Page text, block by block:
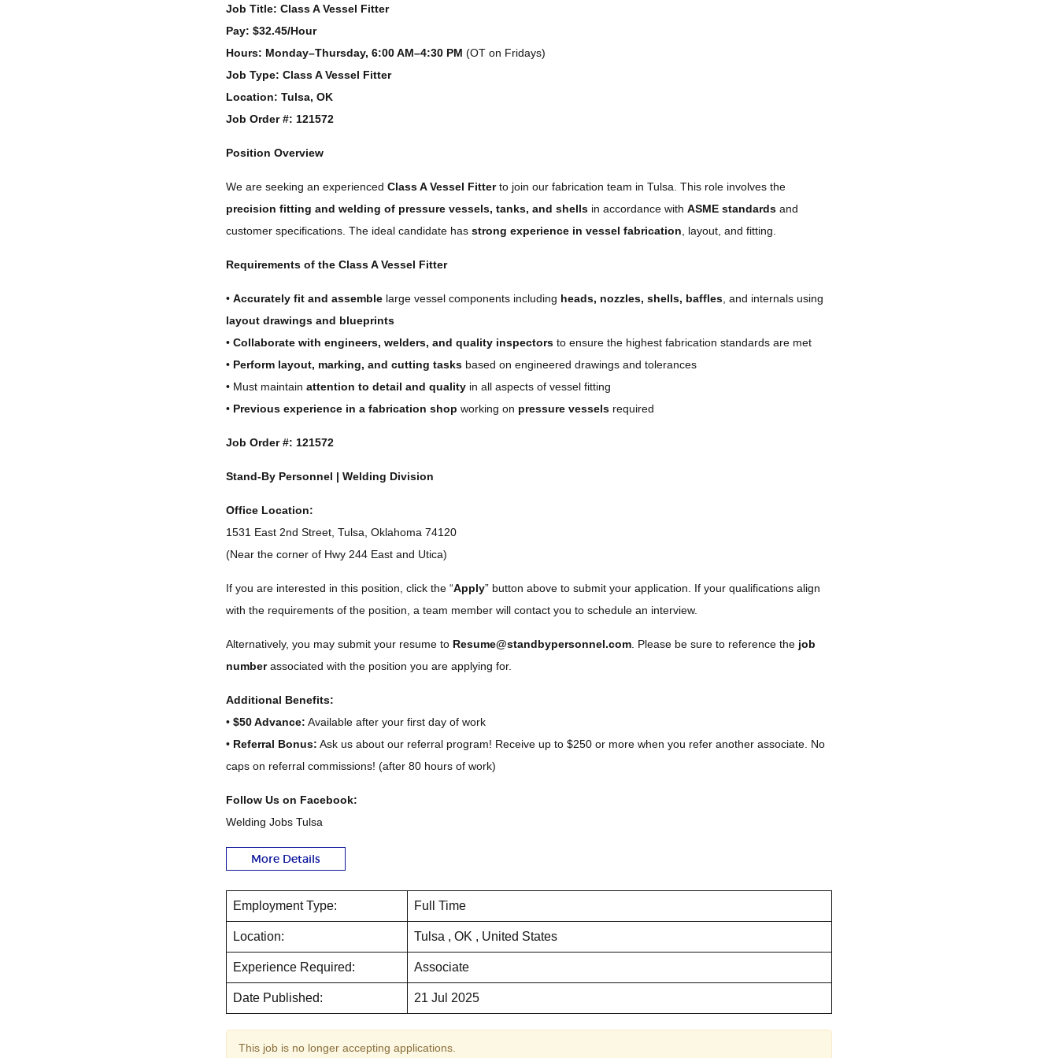
Job Title: Class A Vessel Fitter
Pay: $32.45/Hour
Hours: Monday–Thursday, 6:00 AM–4:30 PM (OT on Fridays)
Job Type: Class A Vessel Fitter
Location: Tulsa, OK
Job Order #: 121572
Position Overview
We are seeking an experienced Class A Vessel Fitterto join our fabrication team in Tulsa. This role involves the
precision fitting and welding of pressure vessels, tanks, and shells in accordance with ASME standards and
customer specifications. The ideal candidate has strong experience in vessel fabrication , layout, and fitting.
Requirements of the Class A Vessel Fitter
• Accurately fit and assemble large vessel components including heads, nozzles, shells, baffles , and internals using
layout drawings and blueprints
• Collaborate with engineers, welders, and quality inspectors to ensure the highest fabrication standards are met
• Perform layout, marking, and cutting tasks based on engineered drawings and tolerances
• Must maintain attention to detail and quality in all aspects of vessel fitting
• Previous experience in a fabrication shop working on pressure vessels required
Job Order #: 121572
Stand-By Personnel | Welding Division
Office Location:
1531 East 2nd Street, Tulsa, Oklahoma 74120
(Near the corner of Hwy 244 East and Utica)
If you are interested in this position, click the “Apply” button above to submit your application. If your qualifications align
with the requirements of the position, a team member will contact you to schedule an interview.
Alternatively, you may submit your resume to Resume@standbypersonnel.com . Please be sure to reference the job
numberassociated with the position you are applying for.
Additional Benefits:
• $50 Advance: Available after your first day of work
• Referral Bonus: Ask us about our referral program! Receive up to $250 or more when you refer another associate. No
caps on referral commissions! (after 80 hours of work)
Follow Us on Facebook:
Welding Jobs Tulsa
More Details
Employment Type: Full Time
Location: Tulsa , OK , United States
Experience Required: Associate
Date Published: 21 Jul 2025
This job is no longer accepting applications.